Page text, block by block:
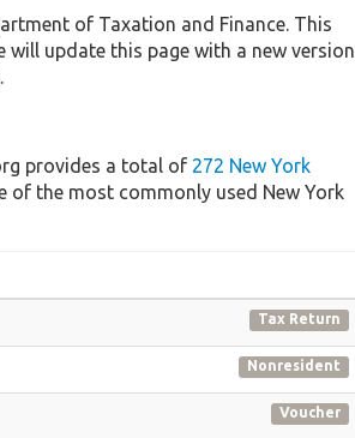
of Taxation and Finance. This
will update this page with a new version
provides a total of 272 New York
of the most commonly used New York
Tax Return
Nonresident
Voucher